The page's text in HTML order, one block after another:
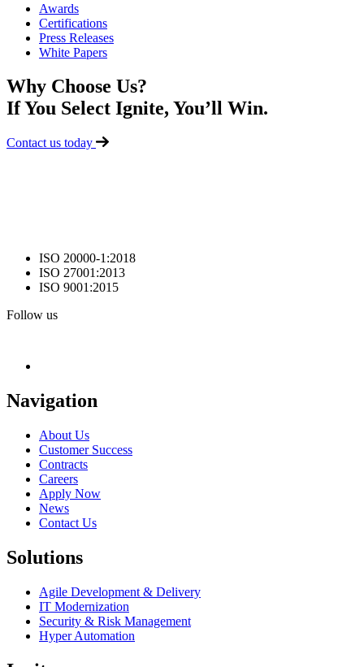
Awards
Certifications
Press Releases
White Papers
Why Choose Us?
If You Select Ignite, You’ll Win.
Contact us today
ISO 20000-1:2018
ISO 27001:2013
ISO 9001:2015
Follow us
Navigation
About Us
Customer Success
Contracts
Careers
Apply Now
News
Contact Us
Solutions
Agile Development & Delivery
IT Modernization
Security & Risk Management
Hyper Automation